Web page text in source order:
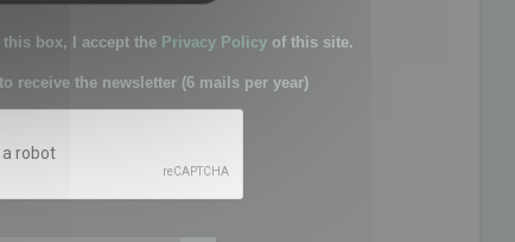
this box, I accept the Privacy Policy of this site.
receive the newsletter (6 mails per year)